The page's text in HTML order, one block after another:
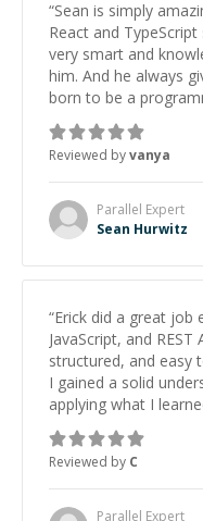
“Sean is simply
React and
very smart and
him. And he always
born to be a
Reviewed byvanya
Parallel Expert
Sean Hurwitz
“Erick did a great job
JavaScript, and
structured, and easy
I gained a solid
applying what I
Reviewed by C
Parallel Expert